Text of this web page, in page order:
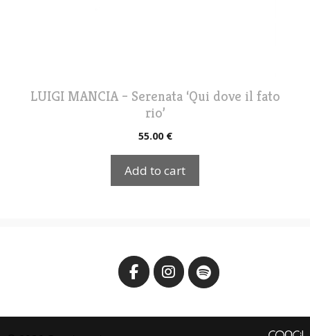
LUIGI MANCIA – Serenata ‘Qui dove il fato
rio’
55.00 €
Add to cart